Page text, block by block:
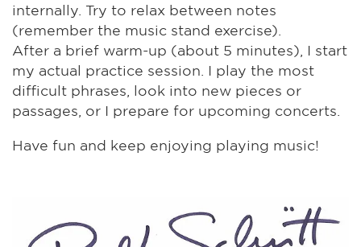
internally. Try to relax between notes
(remember the music stand exercise).
After a brief warm-up (about 5 minutes), I start
my actual practice session. I play the most
difficult phrases, look into new pieces or
passages, or I prepare for upcoming concerts.
Have fun and keep enjoying playing music!